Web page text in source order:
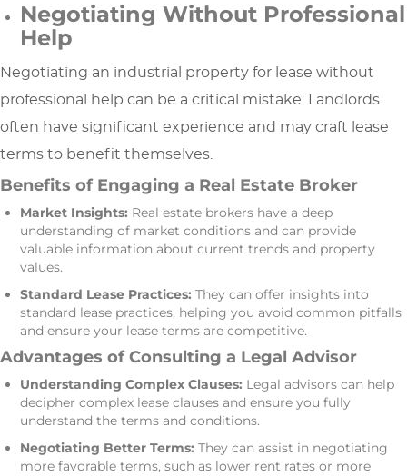
Negotiating Without Professional
Help
Negotiating an industrial property for lease without
professional help can be a critical mistake. Landlords
often have significant experience and may craft lease
terms to benefit themselves.
Benefits of Engaging a Real Estate Broker
Market Insights: Real estate brokers have a deep
understanding of market conditions and can provide
valuable information about current trends and property
values.
Standard Lease Practices:They can offer insights into
standard lease practices, helping you avoid common pitfalls
and ensure your lease terms are competitive.
Advantages of Consulting a Legal Advisor
Understanding Complex Clauses: Legal advisors can help
decipher complex lease clauses and ensure you fully
understand the terms and conditions.
Negotiating Better Terms:They can assist in negotiating
more favorable terms, such as lower rent rates or more